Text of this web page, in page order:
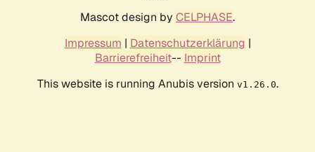
Mascot design by CELPHASE.
Impressum | Datenschutzerklärung |
Barrierefreiheit-- Imprint
This website is running Anubis version v1.26.0.